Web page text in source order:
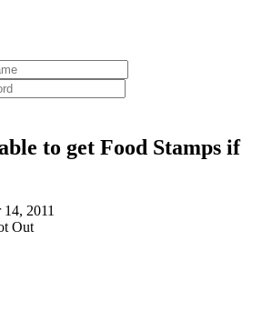
to get Food Stamps if
2011
Out